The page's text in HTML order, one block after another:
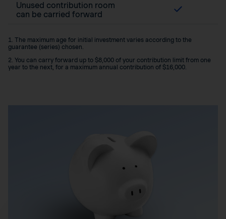
Unused contribution room
can be carried forward
1. The maximum age for initial investment varies according to the
guarantee (series) chosen.
2. You can carry forward up to $8,000 of your contribution limit from one
year to the next, for a maximum annual contribution of $16,000.